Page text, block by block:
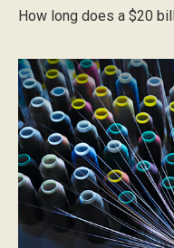
How long does a $20